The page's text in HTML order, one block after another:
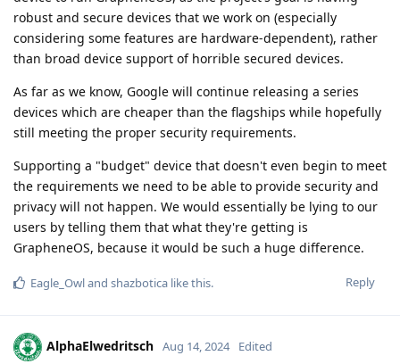
robust and secure devices that we work on (especially
considering some features are hardware-dependent), rather
than broad device support of horrible secured devices.
As far as we know, Google will continue releasing a series
devices which are cheaper than the flagships while hopefully
still meeting the proper security requirements.
Supporting a "budget" device that doesn't even begin to meet
the requirements we need to be able to provide security and
privacy will not happen. We would essentially be lying to our
users by telling them that what they're getting is
GrapheneOS, because it would be such a huge difference.
Reply
Eagle_Owland shazbotica like this.
AlphaElwedritsch Aug 14, 2024 Edited